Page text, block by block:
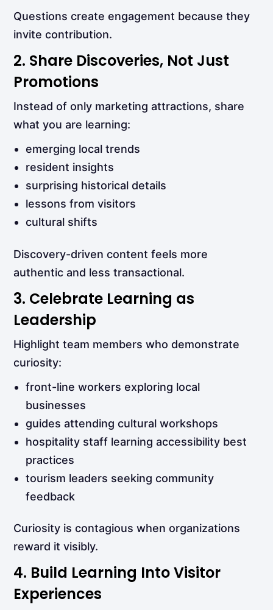
Questions create engagement because they
invite contribution.
2. Share Discoveries, Not Just
Promotions
Instead of only marketing attractions, share
what you are learning:
emerging local trends
resident insights
surprising historical details
lessons from visitors
cultural shifts
Discovery-driven content feels more
authentic and less transactional.
3. Celebrate Learning as
Leadership
Highlight team members who demonstrate
curiosity:
front-line workers exploring local
businesses
guides attending cultural workshops
hospitality staff learning accessibility best
practices
tourism leaders seeking community
feedback
Curiosity is contagious when organizations
reward it visibly.
4. Build Learning Into Visitor
Experiences